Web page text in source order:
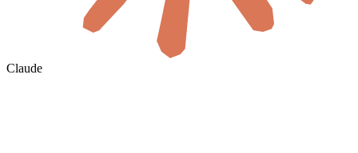
Claude